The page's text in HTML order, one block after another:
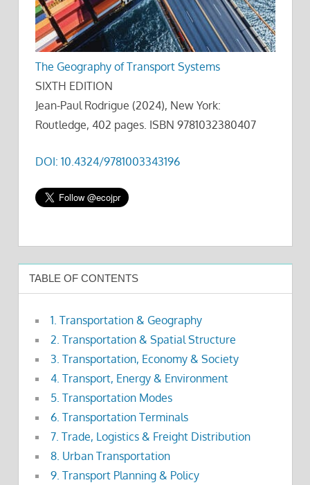
The Geography of Transport Systems
SIXTH EDITION
Jean-Paul Rodrigue (2024), New York:
Routledge, 402 pages. ISBN 9781032380407
DOI: 10.4324/9781003343196
TABLE OF CONTENTS
1. Transportation & Geography
2. Transportation & Spatial Structure
3. Transportation, Economy & Society
4. Transport, Energy & Environment
5. Transportation Modes
6. Transportation Terminals
7. Trade, Logistics & Freight Distribution
8. Urban Transportation
9. Transport Planning & Policy